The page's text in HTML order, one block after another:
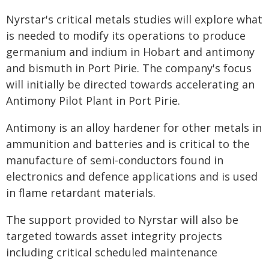
Nyrstar's critical metals studies will explore what
is needed to modify its operations to produce
germanium and indium in Hobart and antimony
and bismuth in Port Pirie. The company's focus
will initially be directed towards accelerating an
Antimony Pilot Plant in Port Pirie.
Antimony is an alloy hardener for other metals in
ammunition and batteries and is critical to the
manufacture of semi-conductors found in
electronics and defence applications and is used
in flame retardant materials.
The support provided to Nyrstar will also be
targeted towards asset integrity projects
including critical scheduled maintenance